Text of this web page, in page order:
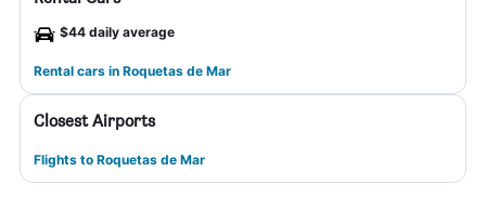
$44 daily average
Rental cars in Roquetas de Mar
Closest Airports
Flights to Roquetas de Mar